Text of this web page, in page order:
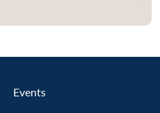
Events